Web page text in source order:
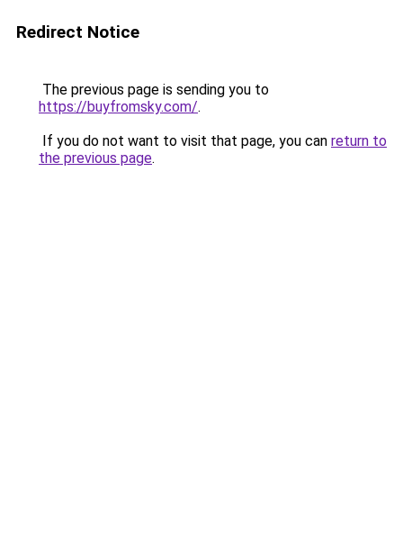
Redirect Notice
The previous page is sending you to
https://buyfromsky.com/.
If you do not want to visit that page, you can return to
the previous page.